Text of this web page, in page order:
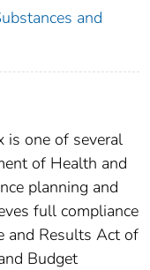
and
is one of several
of Health and
planning and
full compliance
and Results Act of
Budget